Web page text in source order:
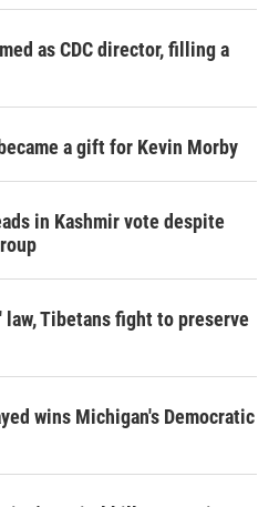
as CDC director, filling a
a gift for Kevin Morby
in Kashmir vote despite
law, Tibetans fight to preserve
wins Michigan's Democratic